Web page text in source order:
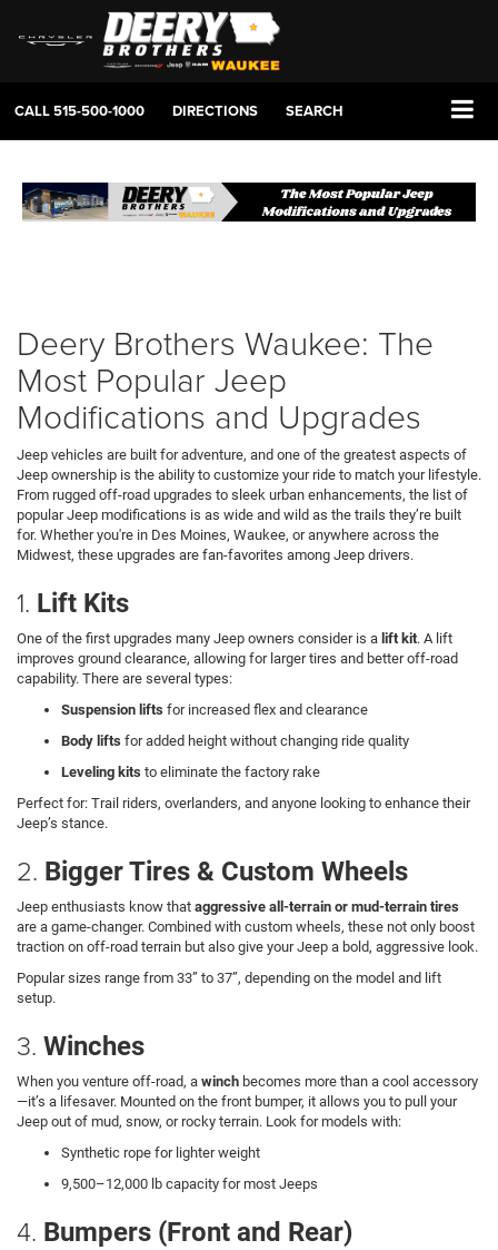
CALL515-500-1000 DIRECTIONS SEARCH
Deery Brothers Waukee: The
Most Popular Jeep
Modifications and Upgrades
Jeep vehicles are built for adventure, and one of the greatest aspects of
Jeep ownership is the ability to customize your ride to match your lifestyle.
From rugged off-road upgrades to sleek urban enhancements, the list of
popular Jeep modifications is as wide and wild as the trails they’re built
for. Whether you're in Des Moines, Waukee, or anywhere across the
Midwest, these upgrades are fan-favorites among Jeep drivers.
1. Lift Kits
One of the first upgrades many Jeep owners consider is a lift kit. A lift
improves ground clearance, allowing for larger tires and better off-road
capability. There are several types:
Suspension lifts for increased flex and clearance
Body lifts for added height without changing ride quality
Leveling kits to eliminate the factory rake
Perfect for: Trail riders, overlanders, and anyone looking to enhance their
Jeep’s stance.
2. Bigger Tires & Custom Wheels
Jeep enthusiasts know that aggressive all-terrain or mud-terrain tires
are a game-changer. Combined with custom wheels, these not only boost
traction on off-road terrain but also give your Jeep a bold, aggressive look.
Popular sizes range from 33” to 37”, depending on the model and lift
setup.
3. Winches
When you venture off-road, a winch becomes more than a cool accessory
—it’s a lifesaver. Mounted on the front bumper, it allows you to pull your
Jeep out of mud, snow, or rocky terrain. Look for models with:
Synthetic rope for lighter weight
9,500–12,000 lb capacity for most Jeeps
4. Bumpers (Front and Rear)